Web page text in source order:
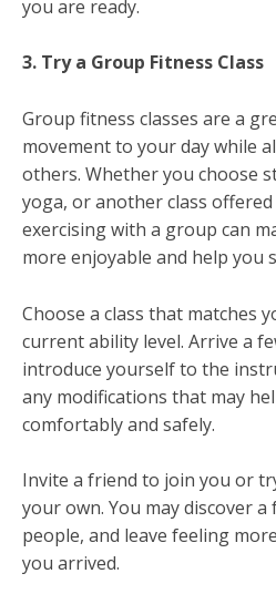
you are ready.
3. Try a Group Fitness Class
Group fitness classes are a
movement to your day while
others. Whether you choose
yoga, or another class
exercising with a group can
more enjoyable and help you
Choose a class that matches
current ability level. Arrive a
introduce yourself to the
any modifications that may
comfortably and safely.
Invite a friend to join you or
your own. You may discover
people, and leave feeling
you arrived.